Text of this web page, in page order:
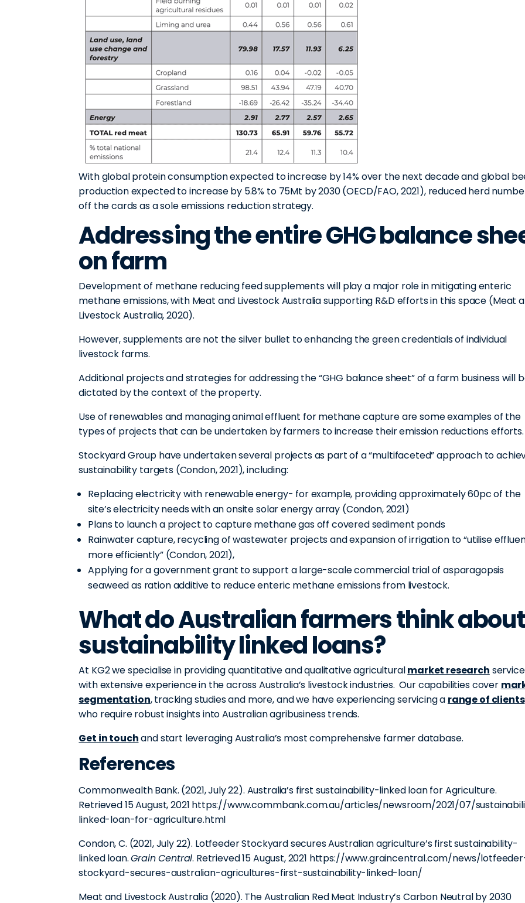
With global protein consumption expected to increase by 14% over the next decade and global
production expected to increase by 5.8% to 75Mt by 2030 (OECD/FAO, 2021), reduced herd
off the cards as a sole emissions reduction strategy.
Addressing the entire GHG balance
on farm
Development of methane reducing feed supplements will play a major role in mitigating enteric
methane emissions, with Meat and Livestock Australia supporting R&D efforts in this space (Meat
Livestock Australia, 2020).
However, supplements are not the silver bullet to enhancing the green credentials of individual
livestock farms.
Additional projects and strategies for addressing the “GHG balance sheet” of a farm business will
dictated by the context of the property.
Use of renewables and managing animal effluent for methane capture are some examples of the
types of projects that can be undertaken by farmers to increase their emission reductions efforts.
Stockyard Group have undertaken several projects as part of a “multifaceted” approach to
sustainability targets (Condon, 2021), including:
Replacing electricity with renewable energy- for example, providing approximately 60pc of the
site’s electricity needs with an onsite solar energy array (Condon, 2021)
Plans to launch a project to capture methane gas off covered sediment ponds
Rainwater capture, recycling of wastewater projects and expansion of irrigation to “utilise
more efficiently” (Condon, 2021),
Applying for a government grant to support a large-scale commercial trial of asparagopsis
seaweed as ration additive to reduce enteric methane emissions from livestock.
What do Australian farmers think about
sustainability linked loans?
At KG2 we specialise in providing quantitative and qualitative agriculturalmarket research
with extensive experience in the across Australia’s livestock industries. Our capabilities cover
segmentation, tracking studies and more, and we have experiencing servicing a range of clients
who require robust insights into Australian agribusiness trends.
Get in touchand start leveraging Australia’s most comprehensive farmer database.
References
Commonwealth Bank. (2021, July 22). Australia’s first sustainability-linked loan for Agriculture.
Retrieved 15 August, 2021 https://www.commbank.com.au/articles/newsroom/2021/07/
linked-loan-for-agriculture.html
Condon, C. (2021, July 22). Lotfeeder Stockyard secures Australian agriculture’s first sustainability-
linked loan.Grain Central. Retrieved 15 August, 2021 https://www.graincentral.com/news/
stockyard-secures-australian-agricultures-first-sustainability-linked-loan/
Meat and Livestock Australia (2020). The Australian Red Meat Industry’s Carbon Neutral by 2030